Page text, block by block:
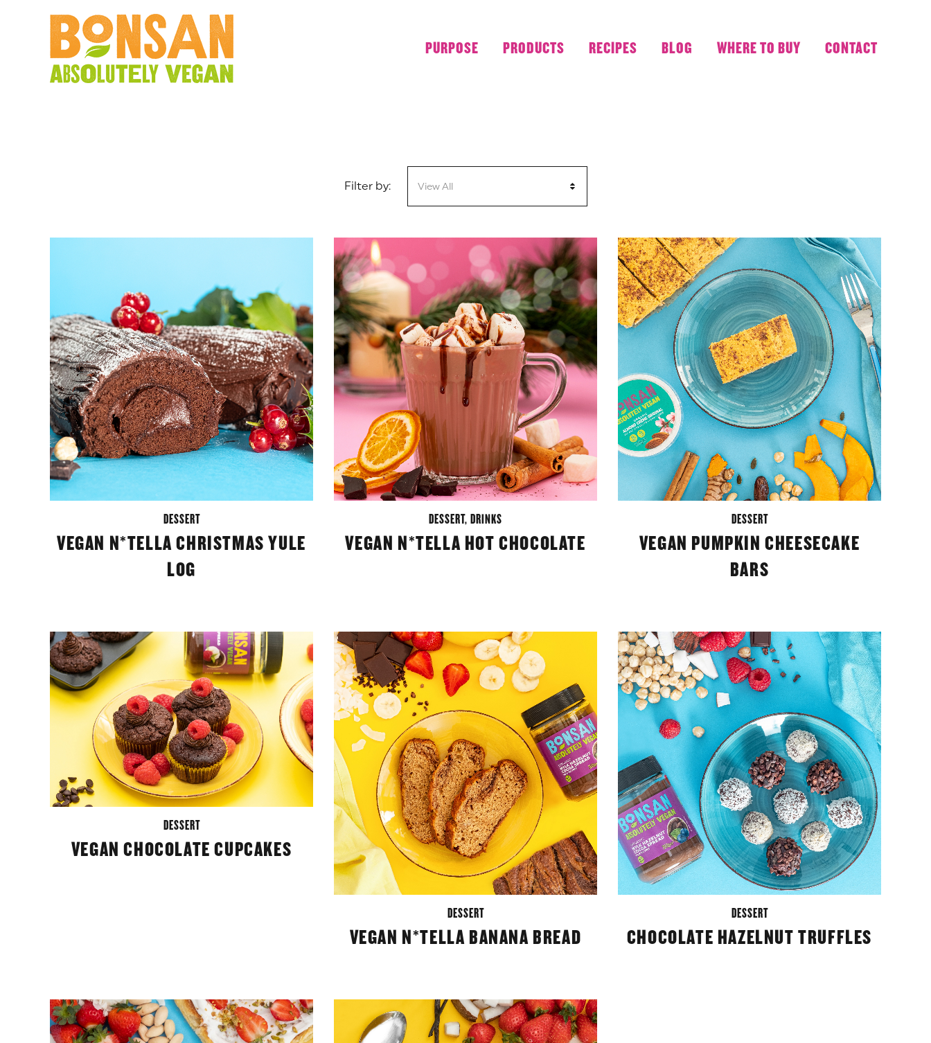
PURPOSE PRODUCTS RECIPES BLOG WHERE TO BUY CONTACT
Filter by: View All
DESSERT
VEGAN N*TELLA CHRISTMAS YULE
LOG
DESSERT, DRINKS
VEGAN N*TELLA HOT CHOCOLATE
DESSERT
VEGAN PUMPKIN CHEESECAKE
BARS
DESSERT
VEGAN CHOCOLATE CUPCAKES
DESSERT
VEGAN N*TELLA BANANA BREAD
DESSERT
CHOCOLATE HAZELNUT TRUFFLES